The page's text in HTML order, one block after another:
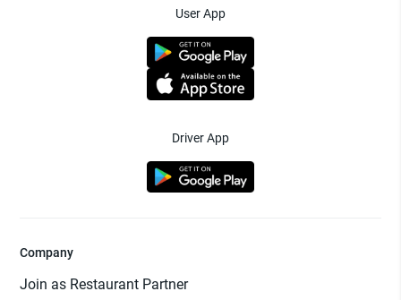
User App
Driver App
Company
Join as Restaurant Partner